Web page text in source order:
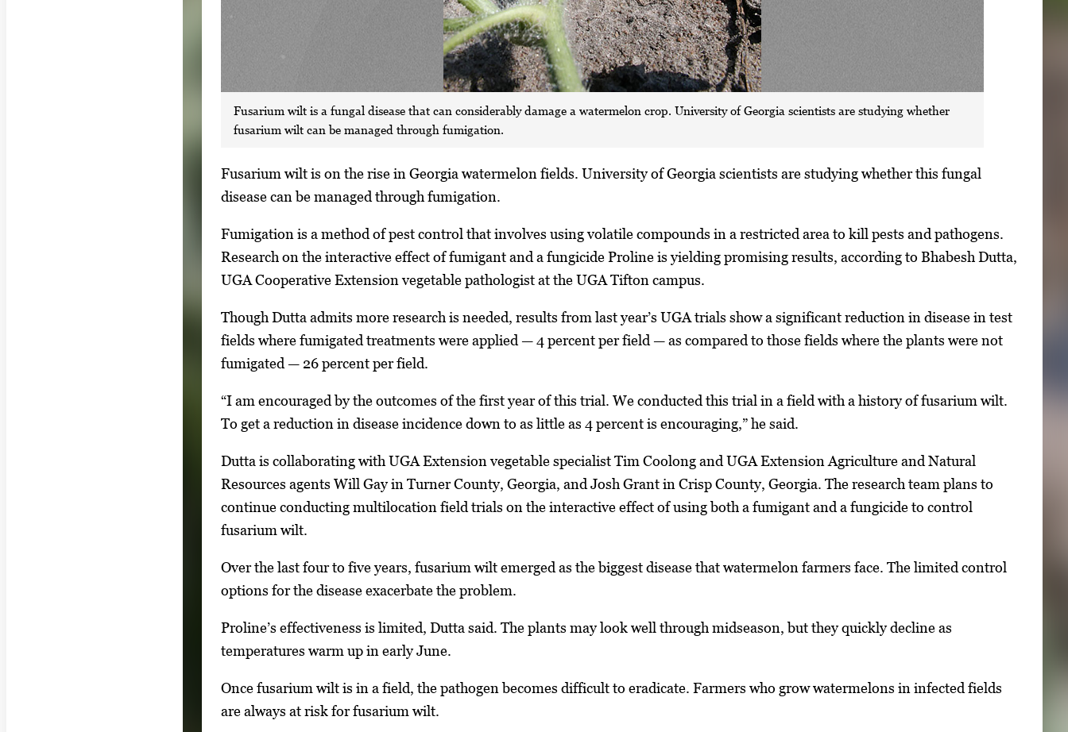
Fusarium wilt is a fungal disease that can considerably damage a watermelon crop. University of Georgia scientists are studying whether
fusarium wilt can be managed through fumigation.
S
i
g
l
e
g
a
l
e
r
i
m
a
g
e
.
Fusarium wilt is on the rise in Georgia watermelon fields. University of Georgia scientists are studying whether this fungal
disease can be managed through fumigation.
Fumigation is a method of pest control that involves using volatile compounds in a restricted area to kill pests and pathogens.
Research on the interactive effect of fumigant and a fungicide Proline is yielding promising results, according to Bhabesh Dutta,
UGA Cooperative Extension vegetable pathologist at the UGA Tifton campus.
Though Dutta admits more research is needed, results from last year’s UGA trials show a significant reduction in disease in test
fields where fumigated treatments were applied — 4 percent per field — as compared to those fields where the plants were not
fumigated — 26 percent per field.
“I am encouraged by the outcomes of the first year of this trial. We conducted this trial in a field with a history of fusarium wilt.
To get a reduction in disease incidence down to as little as 4 percent is encouraging,” he said.
Dutta is collaborating with UGA Extension vegetable specialist Tim Coolong and UGA Extension Agriculture and Natural
Resources agents Will Gay in Turner County, Georgia, and Josh Grant in Crisp County, Georgia. The research team plans to
continue conducting multilocation field trials on the interactive effect of using both a fumigant and a fungicide to control
fusarium wilt.
Over the last four to five years, fusarium wilt emerged as the biggest disease that watermelon farmers face. The limited control
options for the disease exacerbate the problem.
Proline’s effectiveness is limited, Dutta said. The plants may look well through midseason, but they quickly decline as
temperatures warm up in early June.
Once fusarium wilt is in a field, the pathogen becomes difficult to eradicate. Farmers who grow watermelons in infected fields
are always at risk for fusarium wilt.